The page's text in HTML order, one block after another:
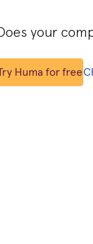
your
Huma for free